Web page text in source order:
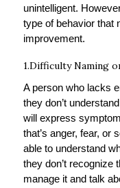
unintelligent.
type of behavior that
improvement.
1.Difficulty Naming
A person who lacks
they don’t
will express
that’s anger, fear, or
able to understand
they don’t recognize
manage it and talk